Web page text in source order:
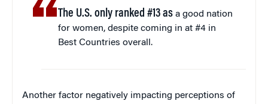
The U.S. only ranked #13 as a good nation
for women, despite coming in at #4 in
Best Countries overall.
Another factor negatively impacting perceptions of